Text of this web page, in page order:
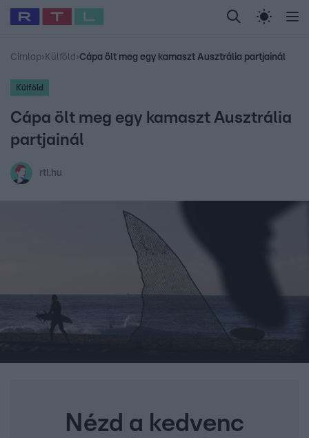
Legfrissebb RTL Híradó Randi Celeb vagyok,
Babits Marcella Most Wanted Gallusz
Címlap› Külföld ›Cápa ölt meg egy kamaszt Ausztrália partjainál
Külföld
Cápa ölt meg egy kamaszt Ausztrália
partjainál
rtl.hu
Nézd a kedvenc